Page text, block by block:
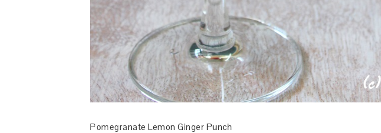
Pomegranate Lemon Ginger Punch